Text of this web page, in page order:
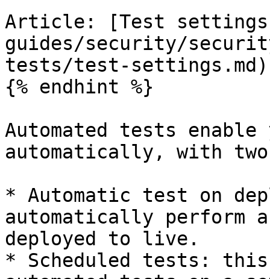
Article: [Test
guides/security/
tests/test-settings.md)
{% endhint %}
Automated tests
automatically, with
* Automatic test on
automatically perform
deployed to live.
* Scheduled tests: